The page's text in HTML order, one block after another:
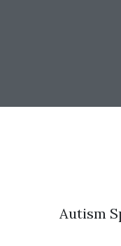
Autism